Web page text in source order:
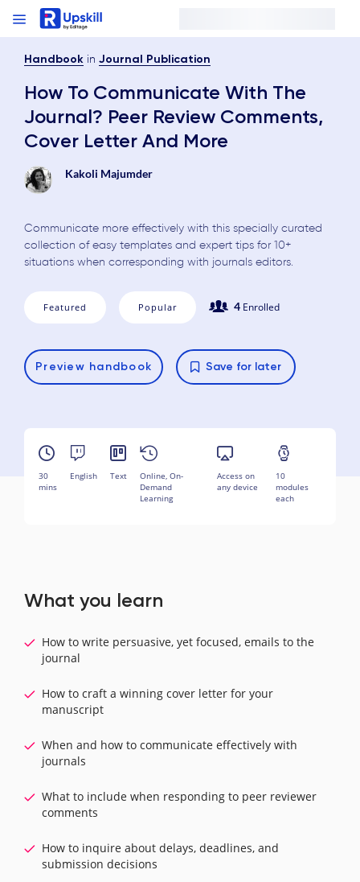
Handbook in Journal Publication
How To Communicate With The
Journal? Peer Review Comments,
Cover Letter And More
Kakoli Majumder
Communicate more effectively with this specially curated
collection of easy templates and expert tips for 10+
situations when corresponding with journals editors.
Featured Popular 4 Enrolled
Preview handbook Save for later
30
mins
English Text
Online, On-
Demand
Learning
Access on
any device
10
modules
each
What you learn
How to write persuasive, yet focused, emails to the
journal
How to craft a winning cover letter for your
manuscript
When and how to communicate effectively with
journals
What to include when responding to peer reviewer
comments
How to inquire about delays, deadlines, and
submission decisions